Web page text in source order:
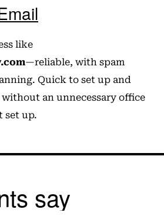
like
—reliable, with spam
Quick to set up and
an unnecessary office
set up.
say